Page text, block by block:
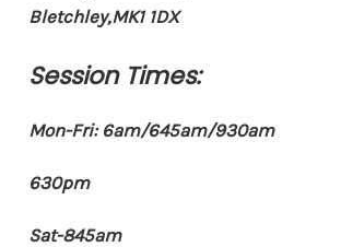
Bletchley,MK1 1DX
Session Times:
Mon-Fri: 6am/645am/930am
630pm
Sat-845am